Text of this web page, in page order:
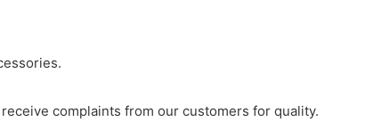
complaints from our customers for quality.